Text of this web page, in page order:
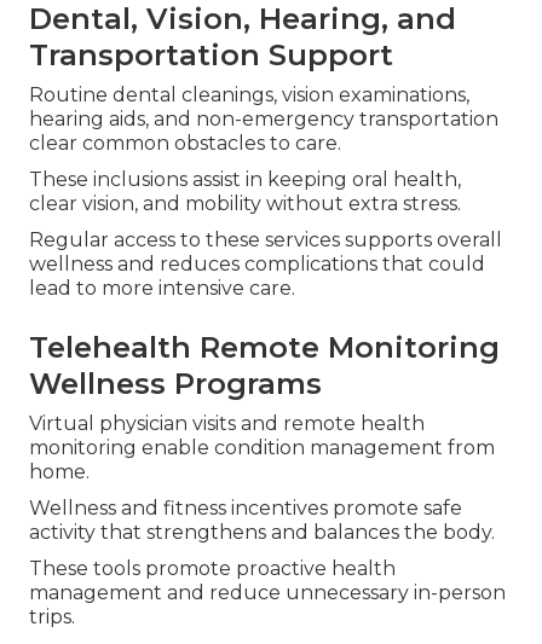
Dental, Vision, Hearing, and
Transportation Support
Routine dental cleanings, vision examinations,
hearing aids, and non-emergency transportation
clear common obstacles to care.
These inclusions assist in keeping oral health,
clear vision, and mobility without extra stress.
Regular access to these services supports overall
wellness and reduces complications that could
lead to more intensive care.
Telehealth Remote Monitoring
Wellness Programs
Virtual physician visits and remote health
monitoring enable condition management from
home.
Wellness and fitness incentives promote safe
activity that strengthens and balances the body.
These tools promote proactive health
management and reduce unnecessary in-person
trips.